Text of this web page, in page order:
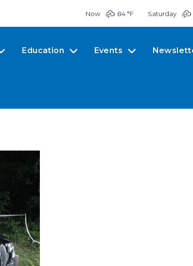
Now 84 °F Saturday
Education Events